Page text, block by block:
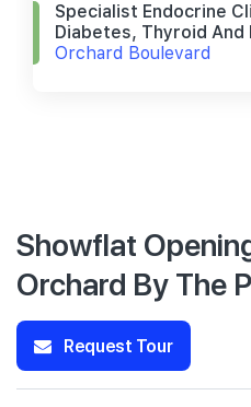
Specialist Endocrine
Diabetes, Thyroid And
Orchard Boulevard
Showflat
Orchard By The
Request Tour